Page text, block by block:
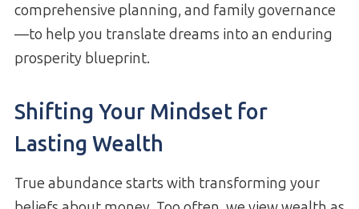
comprehensive planning, and family governance
—to help you translate dreams into an enduring
prosperity blueprint.
Shifting Your Mindset for
Lasting Wealth
True abundance starts with transforming your